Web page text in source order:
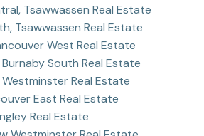
Tsawwassen Real Estate
Tsawwassen Real Estate
West Real Estate
South Real Estate
Real Estate
East Real Estate
Real Estate